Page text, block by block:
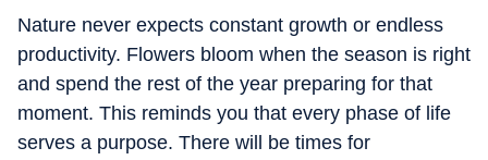
Nature never expects constant growth or endless
productivity. Flowers bloom when the season is right
and spend the rest of the year preparing for that
moment. This reminds you that every phase of life
serves a purpose. There will be times for